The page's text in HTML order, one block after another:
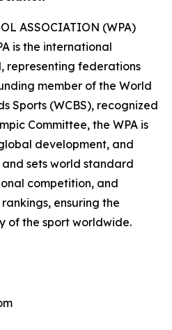
ASSOCIATION (WPA)
is the international
representing federations
member of the World
Sports (WCBS), recognized
Committee, the WPA is
development, and
sets world standard
competition, and
ensuring the
of the sport worldwide.